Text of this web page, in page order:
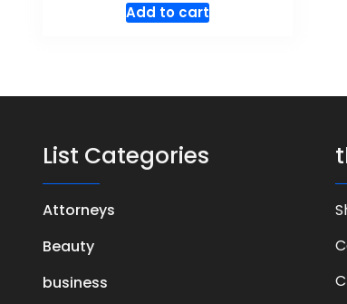
Add to cart
List Categories
Attorneys
Beauty
business